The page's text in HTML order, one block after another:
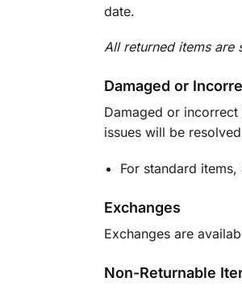
date.
All returned items are
Damaged or
Damaged or
issues will be
For standard
Exchanges
Exchanges are
Non-Returnable